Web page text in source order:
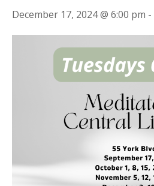
December 17, 2024 @ 6:00 pm -